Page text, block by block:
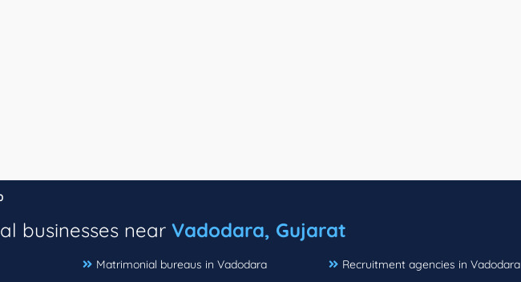
businesses near Vadodara, Gujarat
Matrimonial bureaus in Vadodara
Recruitment agencies in Vadodara